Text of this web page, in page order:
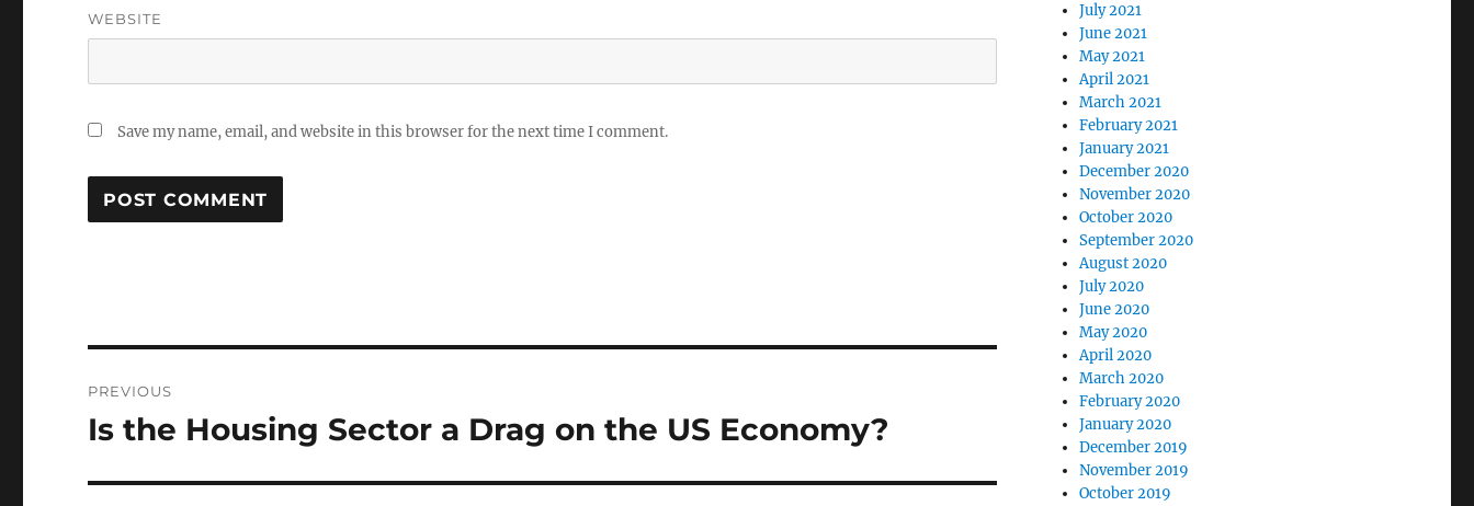
WEBSITE
Save my name, email, and website in this browser for the next time I comment.
navigation
PREVIOUS
Previous
Is the Housing Sector a Drag on the US Economy?
July 2021
June 2021
May 2021
April 2021
March 2021
February 2021
January 2021
December 2020
November 2020
October 2020
September 2020
August 2020
July 2020
June 2020
May 2020
April 2020
March 2020
February 2020
January 2020
December 2019
November 2019
October 2019